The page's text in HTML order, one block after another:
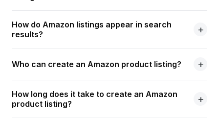
How do Amazon listings appear in search
results?
Who can create an Amazon product listing?
How long does it take to create an Amazon
product listing?